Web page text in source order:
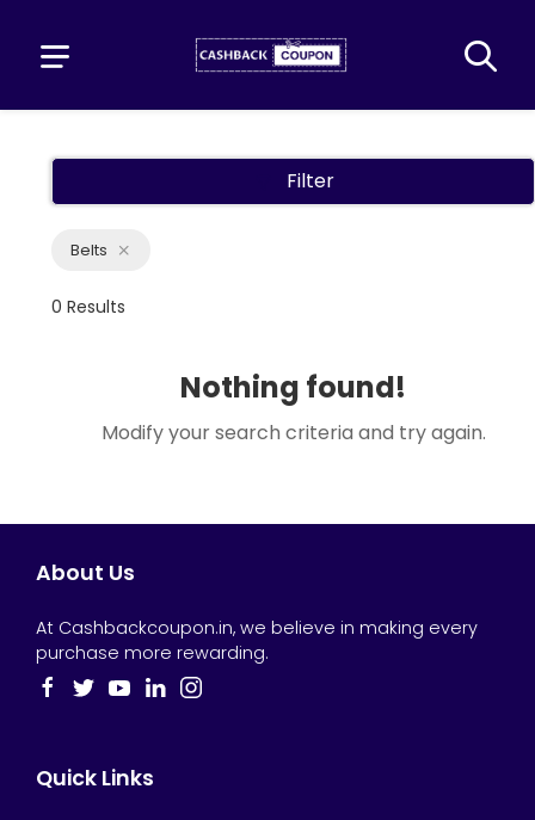
Filter
Belts
0 Results
Nothing found!
Modify your search criteria and try again.
About Us
At Cashbackcoupon.in, we believe in making every
purchase more rewarding.
Quick Links